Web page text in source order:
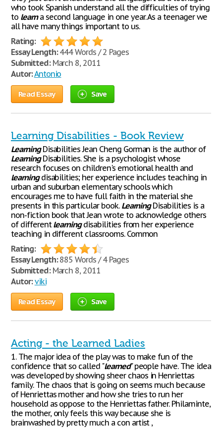
who took Spanish understand all the difficulties of trying
to learna second language in one year. As a teenager we
all have many things important to us.
Rating:
Essay Length:444 Words / 2 Pages
Submitted:March 8, 2011
Autor:Antonio
Read Essay Save
Learning Disabilities - Book Review
LearningDisabilities Jean Cheng Gorman is the author of
LearningDisabilities. She is a psychologist whose
research focuses on children's emotional health and
learningdisabilities; her experience includes teaching in
urban and suburban elementary schools which
encourages me to have full faith in the material she
presents in this particular book. LearningDisabilities is a
non-fiction book that Jean wrote to acknowledge others
of differentlearningdisabilities from her experience
teaching in different classrooms. Common
Rating:
Essay Length:885 Words / 4 Pages
Submitted:March 8, 2011
Autor: viki
Read Essay Save
Acting - the Learned Ladies
1. The major idea of the play was to make fun of the
confidence that so called "learned" people have. The idea
was developed by showing sheer chaos in Henriettas
family. The chaos that is going on seems much because
of Henriettas mother and how she tries to run her
household as oppose to the Henriettas father. Philaminte,
the mother, only feels this way because she is
brainwashed by pretty much a con artist ,